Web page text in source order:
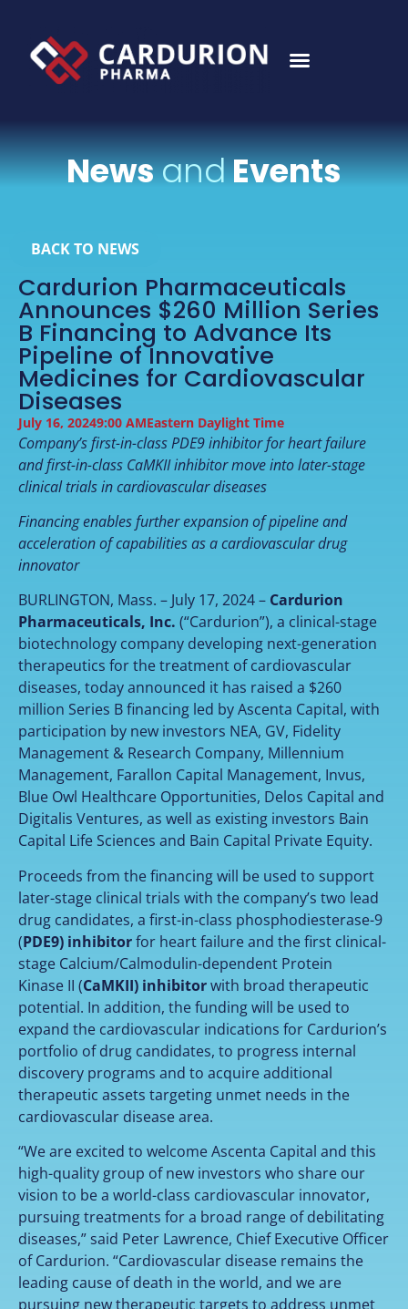
NewsandEvents
Cardurion Pharmaceuticals
Announces $260 Million Series
B Financing to Advance Its
Pipeline of Innovative
Medicines for Cardiovascular
Diseases
July 16, 20249:00 AMEastern Daylight Time
Company’s first-in-class PDE9 inhibitor for heart failure
and first-in-class CaMKII inhibitor move into later-stage
clinical trials in cardiovascular diseases
Financing enables further expansion of pipeline and
acceleration of capabilities as a cardiovascular drug
innovator
BURLINGTON, Mass. – July 17, 2024 – Cardurion
Pharmaceuticals, Inc. (“Cardurion”), a clinical-stage
biotechnology company developing next-generation
therapeutics for the treatment of cardiovascular
diseases, today announced it has raised a $260
million Series B financing led by Ascenta Capital, with
participation by new investors NEA, GV, Fidelity
Management & Research Company, Millennium
Management, Farallon Capital Management, Invus,
Blue Owl Healthcare Opportunities, Delos Capital and
Digitalis Ventures, as well as existing investors Bain
Capital Life Sciences and Bain Capital Private Equity.
Proceeds from the financing will be used to support
later-stage clinical trials with the company’s two lead
drug candidates, a first-in-class phosphodiesterase-9
(PDE9) inhibitorfor heart failure and the first clinical-
stage Calcium/Calmodulin-dependent Protein
Kinase II (CaMKII) inhibitorwith broad therapeutic
potential. In addition, the funding will be used to
expand the cardiovascular indications for Cardurion’s
portfolio of drug candidates, to progress internal
discovery programs and to acquire additional
therapeutic assets targeting unmet needs in the
cardiovascular disease area.
“We are excited to welcome Ascenta Capital and this
high-quality group of new investors who share our
vision to be a world-class cardiovascular innovator,
pursuing treatments for a broad range of debilitating
diseases,” said Peter Lawrence, Chief Executive Officer
of Cardurion. “Cardiovascular disease remains the
leading cause of death in the world, and we are
pursuing new therapeutic targets to address unmet
BACK TO NEWS